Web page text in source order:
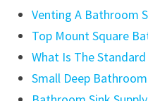
Venting A Bathroom
Top Mount Square
What Is The
Small Deep